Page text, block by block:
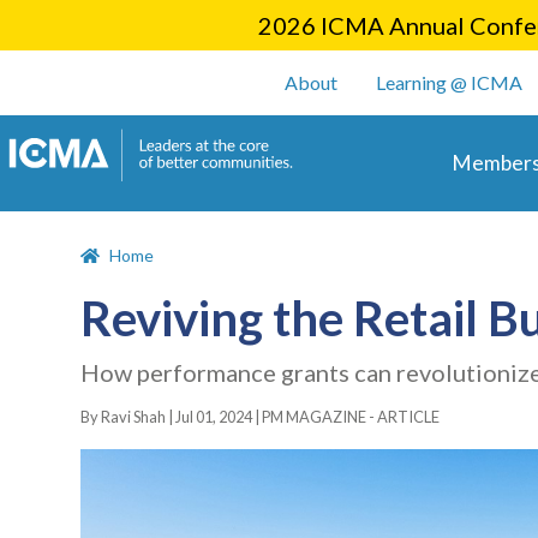
2026 ICMA Annual
User account
About Learning @ ICMA
Home
Reviving the Retail
How performance grants can
By Ravi Shah | Jul 01, 2024| PM MAGAZINE - ARTICLE